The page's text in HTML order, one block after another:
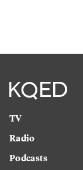
TV
Radio
Podcasts